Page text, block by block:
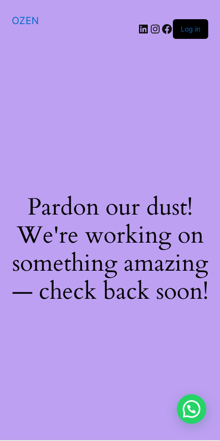
OZEN
LinkedIn
Instagram
Facebook
Log in
Pardon our dust!
We're working on
something amazing
— check back soon!